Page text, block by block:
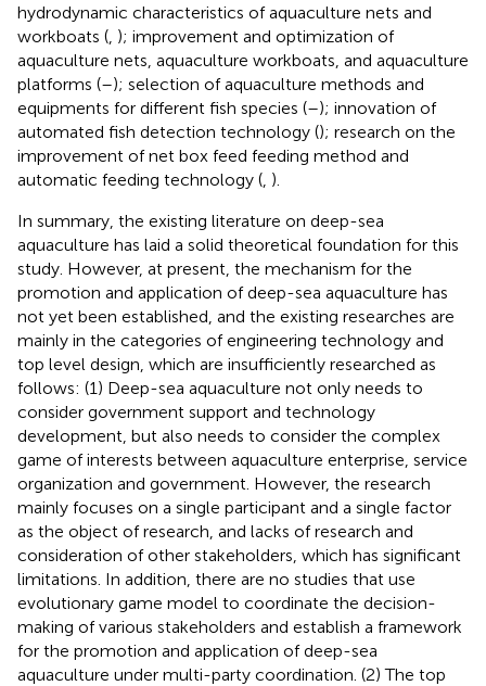
hydrodynamic characteristics of aquaculture nets and
workboats (, ); improvement and optimization of
aquaculture nets, aquaculture workboats, and aquaculture
platforms (–); selection of aquaculture methods and
equipments for different fish species (–); innovation of
automated fish detection technology (); research on the
improvement of net box feed feeding method and
automatic feeding technology (, ).
In summary, the existing literature on deep-sea
aquaculture has laid a solid theoretical foundation for this
study. However, at present, the mechanism for the
promotion and application of deep-sea aquaculture has
not yet been established, and the existing researches are
mainly in the categories of engineering technology and
top level design, which are insufficiently researched as
follows: (1) Deep-sea aquaculture not only needs to
consider government support and technology
development, but also needs to consider the complex
game of interests between aquaculture enterprise, service
organization and government. However, the research
mainly focuses on a single participant and a single factor
as the object of research, and lacks of research and
consideration of other stakeholders, which has significant
limitations. In addition, there are no studies that use
evolutionary game model to coordinate the decision-
making of various stakeholders and establish a framework
for the promotion and application of deep-sea
aquaculture under multi-party coordination. (2) The top